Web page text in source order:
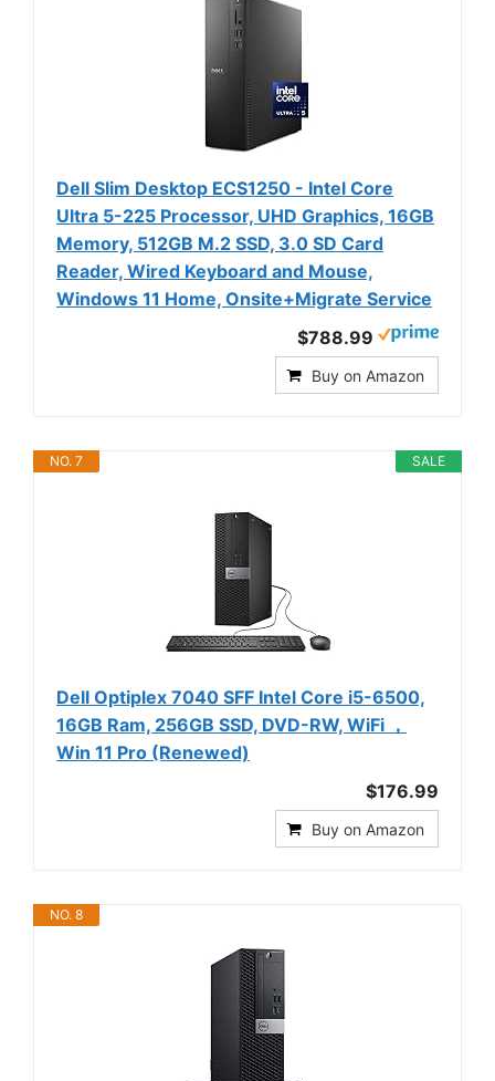
Dell Slim Desktop ECS1250 - Intel Core
Ultra 5-225 Processor, UHD Graphics, 16GB
Memory, 512GB M.2 SSD, 3.0 SD Card
Reader, Wired Keyboard and Mouse,
Windows 11 Home, Onsite+Migrate Service
$788.99
Buy on Amazon
SALE
NO. 7
Dell Optiplex 7040 SFF Intel Core i5-6500,
16GB Ram, 256GB SSD, DVD-RW, WiFi ，
Win 11 Pro (Renewed)
$176.99
Buy on Amazon
NO. 8